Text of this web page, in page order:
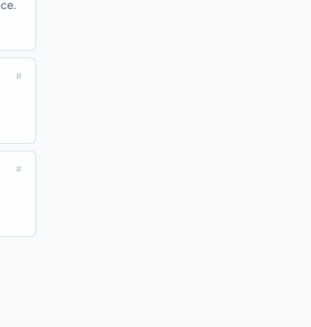
#
#